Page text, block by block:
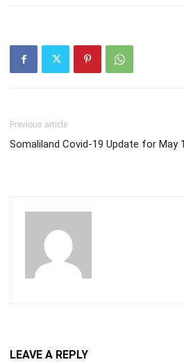
Previous article
Somaliland Covid-19 Update for May
LEAVE A REPLY